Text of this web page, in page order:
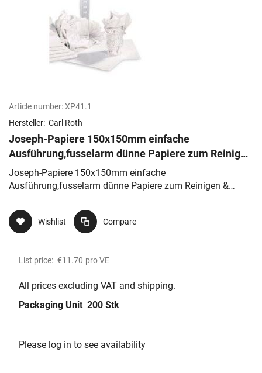
Article number:XP41.1
Hersteller: Carl Roth
Joseph-Papiere 150x150mm einfache
Ausführung,fusselarm dünne Papiere zum Reinigen
& Trocknen, sehr saugfähig
Joseph-Papiere 150x150mm einfache
Ausführung,fusselarm dünne Papiere zum Reinigen &
Wishlist Compare
List price: €11.70 pro VE
All prices excluding VAT and shipping.
Packaging Unit 200 Stk
Please log in to see availability